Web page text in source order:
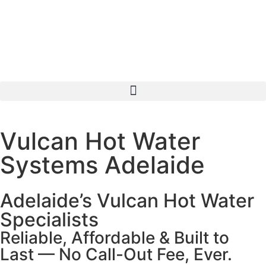
Vulcan Hot Water
Systems Adelaide
Adelaide’s Vulcan Hot Water
Specialists
Reliable, Affordable & Built to
Last — No Call-Out Fee, Ever.